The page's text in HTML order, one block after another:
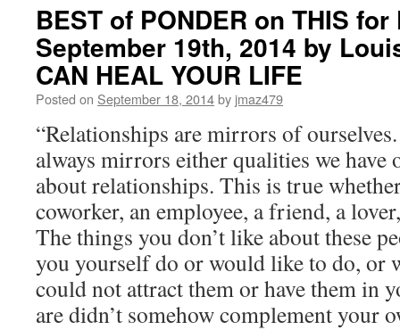
BEST of PONDER on THIS for
September 19th, 2014 by
CAN HEAL YOUR LIFE
Posted on September 18, 2014by jmaz479
“Relationships are mirrors of
always mirrors either qualities we have
about relationships. This is true
coworker, an employee, a friend, a
The things you don’t like about these
you yourself do or would like to do, or
could not attract them or have them in
are didn’t somehow complement your